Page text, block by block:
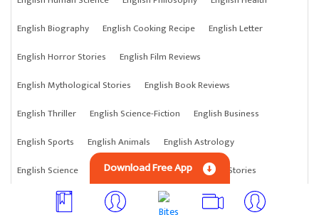
English Biography
English Cooking Recipe
English Letter
English Horror Stories
English Film Reviews
English Mythological Stories
English Book Reviews
English Thriller
English Science-Fiction
English Business
English Sports
English Animals
English Astrology
English Science
English Anything English Crime Stories
Download Free App